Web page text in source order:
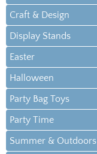
Craft & Design
Display Stands
Easter
Halloween
Party Bag Toys
Party Time
Summer & Outdoors